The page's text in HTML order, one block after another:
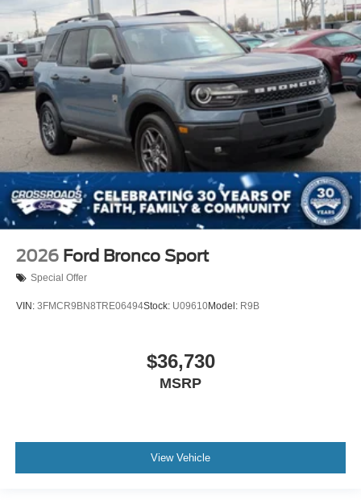
2026 Ford Bronco Sport
Special Offer
VIN: 3FMCR9BN8TRE06494Stock: U09610Model: R9B
$36,730
MSRP
View Vehicle